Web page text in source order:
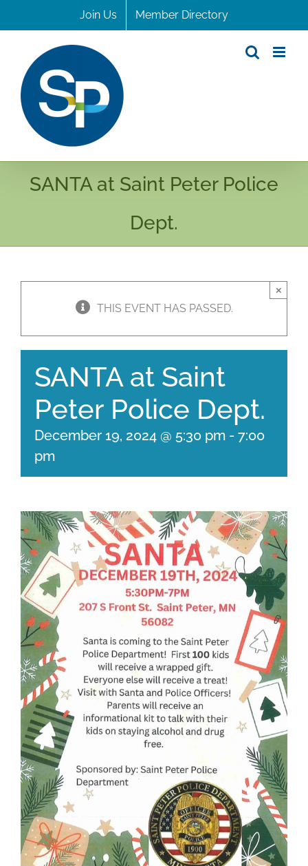
to
Join Us Member Directory
SANTA at Saint Peter Police
Dept.
THIS EVENT HAS PASSED.
×
SANTA at Saint
Peter Police Dept.
December 19, 2024 @ 5:30 pm - 7:00
pm